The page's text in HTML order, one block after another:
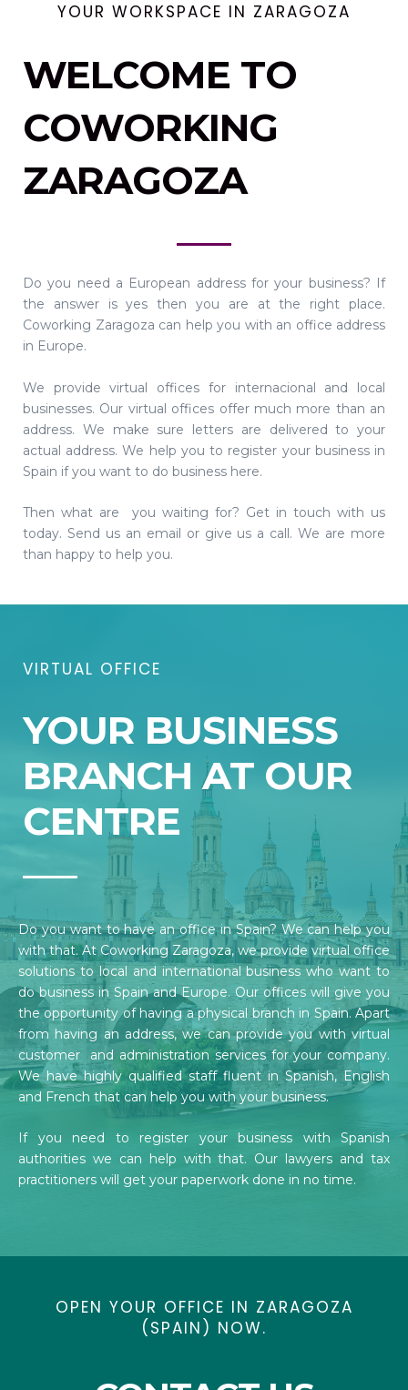
YOUR WORKSPACE IN ZARAGOZA
WELCOME TO
COWORKING
ZARAGOZA
Do you need a European address for your business? If
the answer is yes then you are at the right place.
Coworking Zaragoza can help you with an office address
in Europe.
We provide virtual offices for internacional and local
businesses. Our virtual offices offer much more than an
address. We make sure letters are delivered to your
actual address. We help you to register your business in
Spain if you want to do business here.
Then what are you waiting for? Get in touch with us
today. Send us an email or give us a call. We are more
than happy to help you.
VIRTUAL OFFICE
YOUR BUSINESS
BRANCH AT OUR
CENTRE
Do you want to have an office in Spain? We can help you
with that. At Coworking Zaragoza, we provide virtual office
solutions to local and international business who want to
do business in Spain and Europe. Our offices will give you
the opportunity of having a physical branch in Spain. Apart
from having an address, we can provide you with virtual
customer and administration services for your company.
We have highly qualified staff fluent in Spanish, English
and French that can help you with your business.
If you need to register your business with Spanish
authorities we can help with that. Our lawyers and tax
practitioners will get your paperwork done in no time.
OPEN YOUR OFFICE IN ZARAGOZA
(SPAIN) NOW.